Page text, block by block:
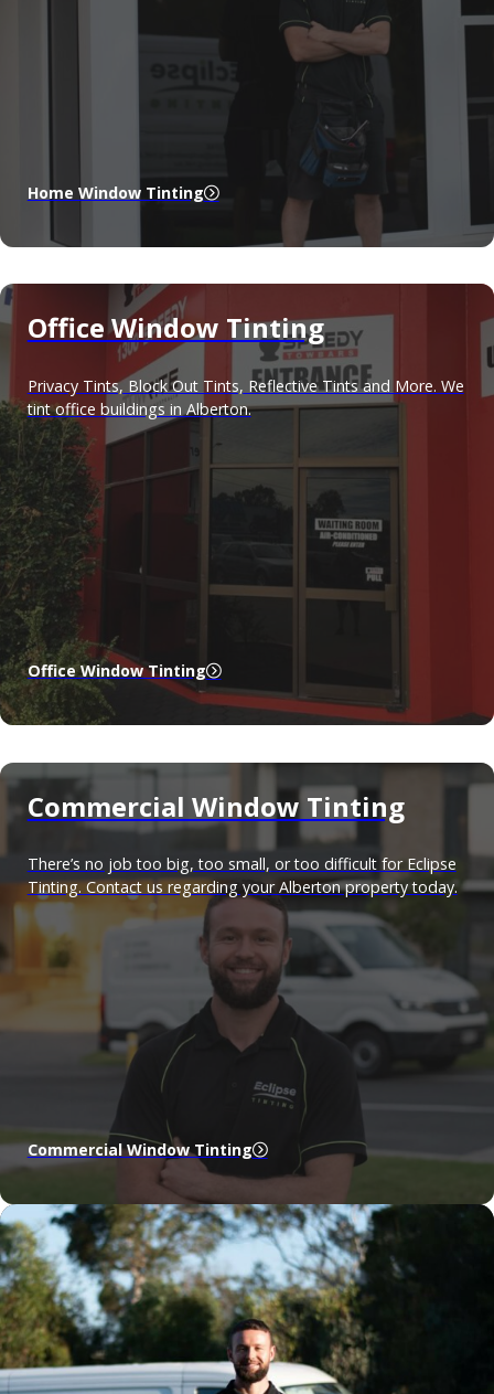
Home Window Tinting
Office Window Tinting
Privacy Tints, Block Out Tints, Reflective Tints and More. We
tint office buildings in Alberton.
Office Window Tinting
Commercial Window Tinting
There’s no job too big, too small, or too difficult for Eclipse
Tinting. Contact us regarding your Alberton property today.
Commercial Window Tinting